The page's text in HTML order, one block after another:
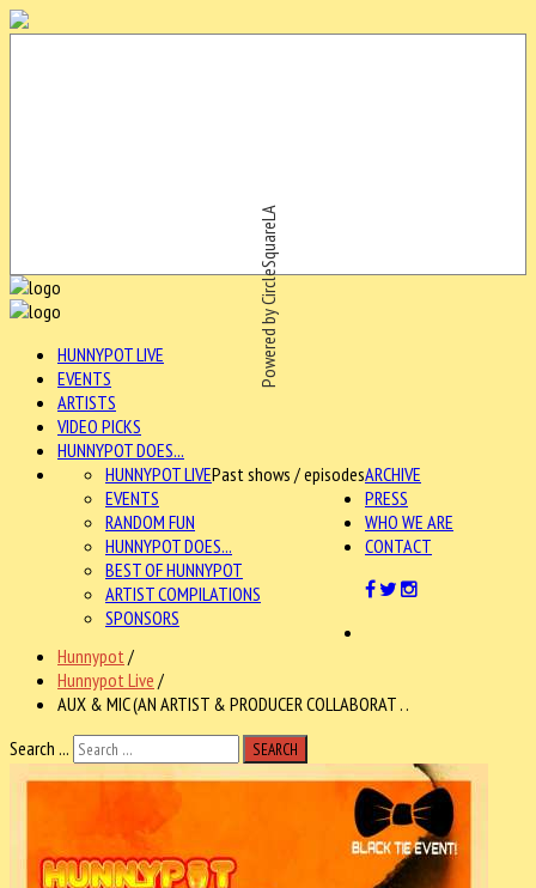
Powered by CircleSquareLA
HUNNYPOT LIVE
EVENTS
ARTISTS
VIDEO PICKS
HUNNYPOT DOES...
ARCHIVE
HUNNYPOT LIVEPast shows / episodes
EVENTS
RANDOM FUN
HUNNYPOT DOES...
BEST OF HUNNYPOT
ARTIST COMPILATIONS
SPONSORS
PRESS
WHO WE ARE
CONTACT
Hunnypot /
Hunnypot Live /
AUX & MIC (AN ARTIST & PRODUCER COLLABORAT . .
Search ...
SEARCH